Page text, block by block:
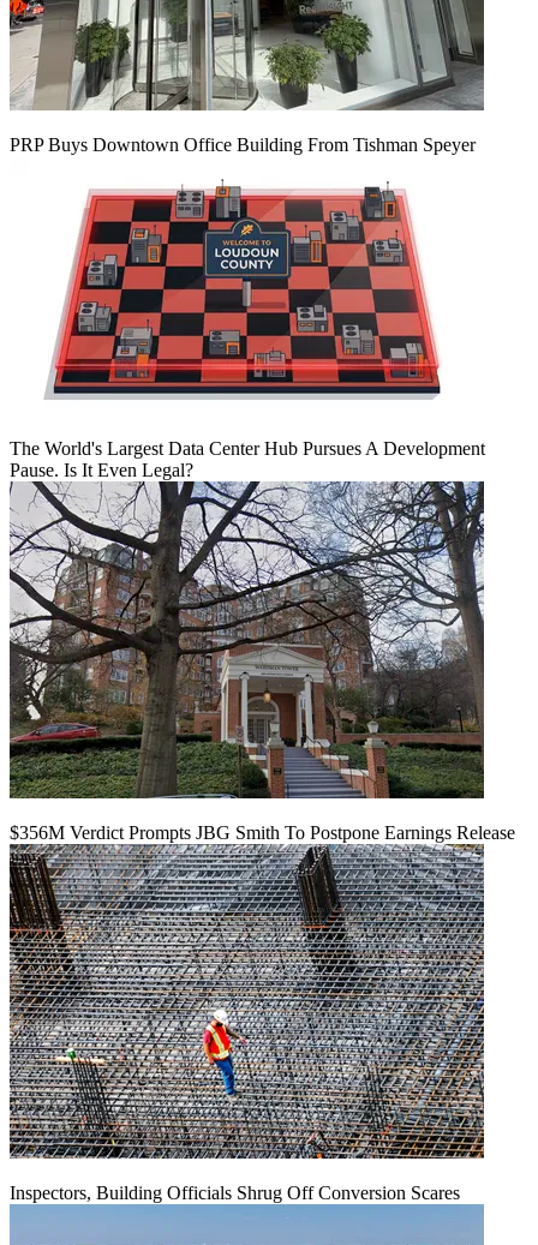
PRP Buys Downtown Office Building From Tishman Speyer
The World's Largest Data Center Hub Pursues A Development
Pause. Is It Even Legal?
$356M Verdict Prompts JBG Smith To Postpone Earnings Release
Inspectors, Building Officials Shrug Off Conversion Scares